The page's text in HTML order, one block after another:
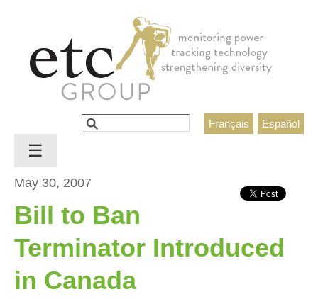
Español
Français
Search form
Search
May 30, 2007
Bill to Ban
Terminator Introduced
in Canada
☰